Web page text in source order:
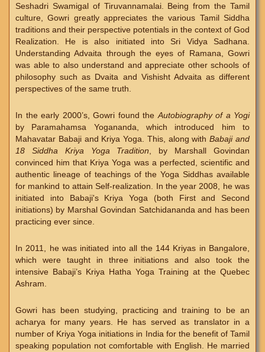
Seshadri Swamigal of Tiruvannamalai. Being from the Tamil
culture, Gowri greatly appreciates the various Tamil Siddha
traditions and their perspective potentials in the context of God
Realization. He is also initiated into Sri Vidya Sadhana.
Understanding Advaita through the eyes of Ramana, Gowri
was able to also understand and appreciate other schools of
philosophy such as Dvaita and Vishisht Advaita as different
perspectives of the same truth.
In the early 2000’s, Gowri found theAutobiography of a Yogi
by Paramahamsa Yogananda, which introduced him to
Mahavatar Babaji and Kriya Yoga. This, along withBabaji and
18 Siddha Kriya Yoga Tradition, by Marshall Govindan
convinced him that Kriya Yoga was a perfected, scientific and
authentic lineage of teachings of the Yoga Siddhas available
for mankind to attain Self-realization. In the year 2008, he was
initiated into Babaji's Kriya Yoga (both First and Second
initiations) by Marshal Govindan Satchidananda and has been
practicing ever since.
In 2011, he was initiated into all the 144 Kriyas in Bangalore,
which were taught in three initiations and also took the
intensive Babaji’s Kriya Hatha Yoga Training at the Quebec
Ashram.
Gowri has been studying, practicing and training to be an
acharya for many years. He has served as translator in a
number of Kriya Yoga initiations in India for the benefit of Tamil
speaking population not comfortable with English. He married